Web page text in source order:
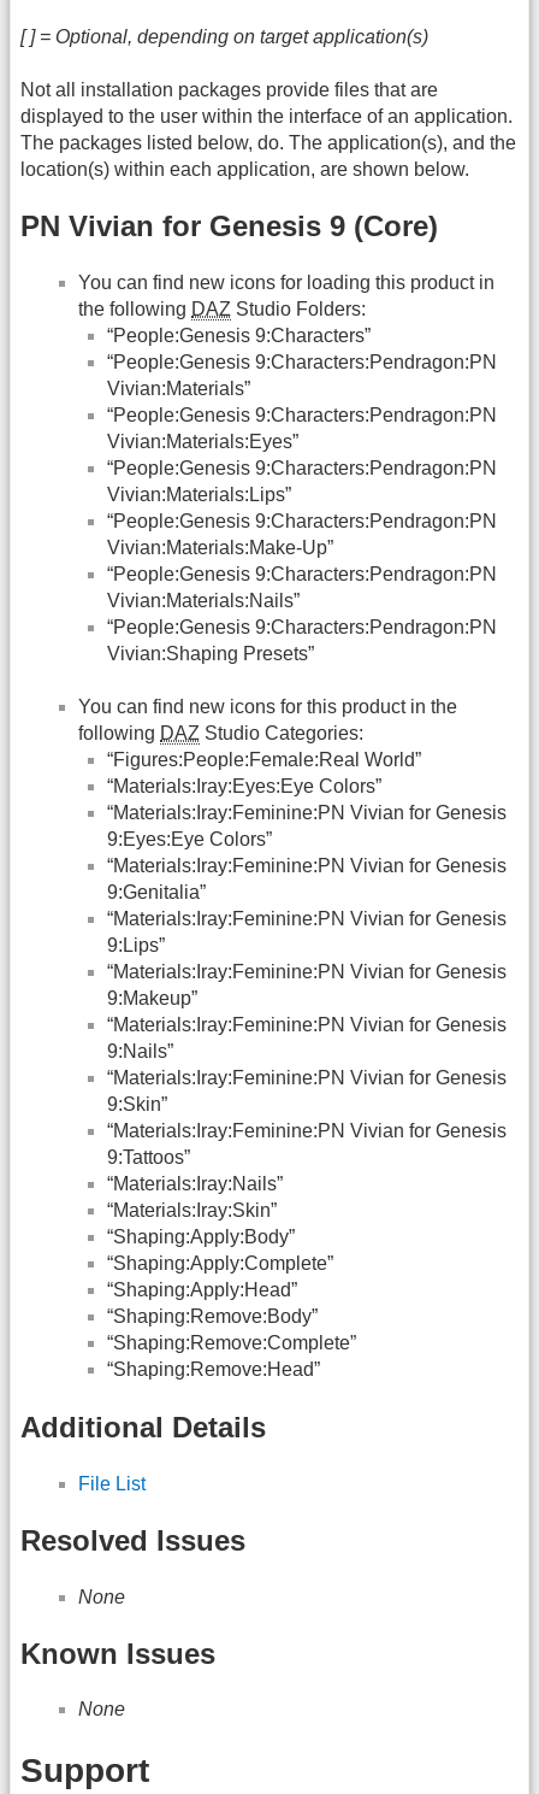
[ ] = Optional, depending on target application(s)
Not all installation packages provide files that are
displayed to the user within the interface of an application.
The packages listed below, do. The application(s), and the
location(s) within each application, are shown below.
PN Vivian for Genesis 9 (Core)
You can find new icons for loading this product in
the following DAZ Studio Folders:
“People:Genesis 9:Characters”
“People:Genesis 9:Characters:Pendragon:PN
Vivian:Materials”
“People:Genesis 9:Characters:Pendragon:PN
Vivian:Materials:Eyes”
“People:Genesis 9:Characters:Pendragon:PN
Vivian:Materials:Lips”
“People:Genesis 9:Characters:Pendragon:PN
Vivian:Materials:Make-Up”
“People:Genesis 9:Characters:Pendragon:PN
Vivian:Materials:Nails”
“People:Genesis 9:Characters:Pendragon:PN
Vivian:Shaping Presets”
You can find new icons for this product in the
following DAZ Studio Categories:
“Figures:People:Female:Real World”
“Materials:Iray:Eyes:Eye Colors”
“Materials:Iray:Feminine:PN Vivian for Genesis
9:Eyes:Eye Colors”
“Materials:Iray:Feminine:PN Vivian for Genesis
9:Genitalia”
“Materials:Iray:Feminine:PN Vivian for Genesis
9:Lips”
“Materials:Iray:Feminine:PN Vivian for Genesis
9:Makeup”
“Materials:Iray:Feminine:PN Vivian for Genesis
9:Nails”
“Materials:Iray:Feminine:PN Vivian for Genesis
9:Skin”
“Materials:Iray:Feminine:PN Vivian for Genesis
9:Tattoos”
“Materials:Iray:Nails”
“Materials:Iray:Skin”
“Shaping:Apply:Body”
“Shaping:Apply:Complete”
“Shaping:Apply:Head”
“Shaping:Remove:Body”
“Shaping:Remove:Complete”
“Shaping:Remove:Head”
Additional Details
File List
Resolved Issues
None
Known Issues
None
Support